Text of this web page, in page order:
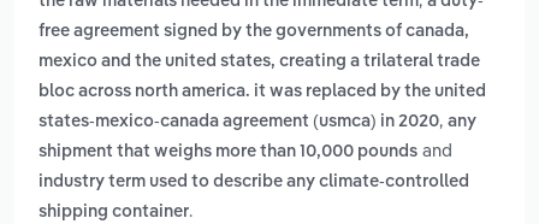
free agreement signed by the governments of canada,
mexico and the united states, creating a trilateral trade
bloc across north america. it was replaced by the united
states-mexico-canada agreement (usmca) in 2020, any
shipment that weighs more than 10,000 pounds and
industry term used to describe any climate-controlled
shipping container.